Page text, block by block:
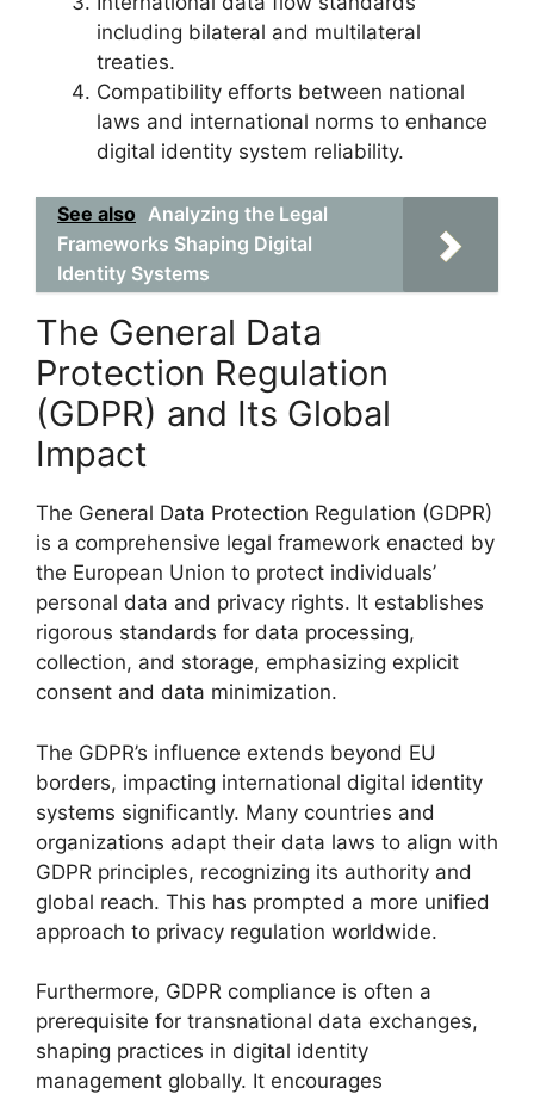
including bilateral and multilateral
treaties.
Compatibility efforts between national
laws and international norms to enhance
digital identity system reliability.
See also Analyzing the Legal
Frameworks Shaping Digital
Identity Systems
The General Data
Protection Regulation
(GDPR) and Its Global
Impact
The General Data Protection Regulation (GDPR)
is a comprehensive legal framework enacted by
the European Union to protect individuals’
personal data and privacy rights. It establishes
rigorous standards for data processing,
collection, and storage, emphasizing explicit
consent and data minimization.
The GDPR’s influence extends beyond EU
borders, impacting international digital identity
systems significantly. Many countries and
organizations adapt their data laws to align with
GDPR principles, recognizing its authority and
global reach. This has prompted a more unified
approach to privacy regulation worldwide.
Furthermore, GDPR compliance is often a
prerequisite for transnational data exchanges,
shaping practices in digital identity
management globally. It encourages